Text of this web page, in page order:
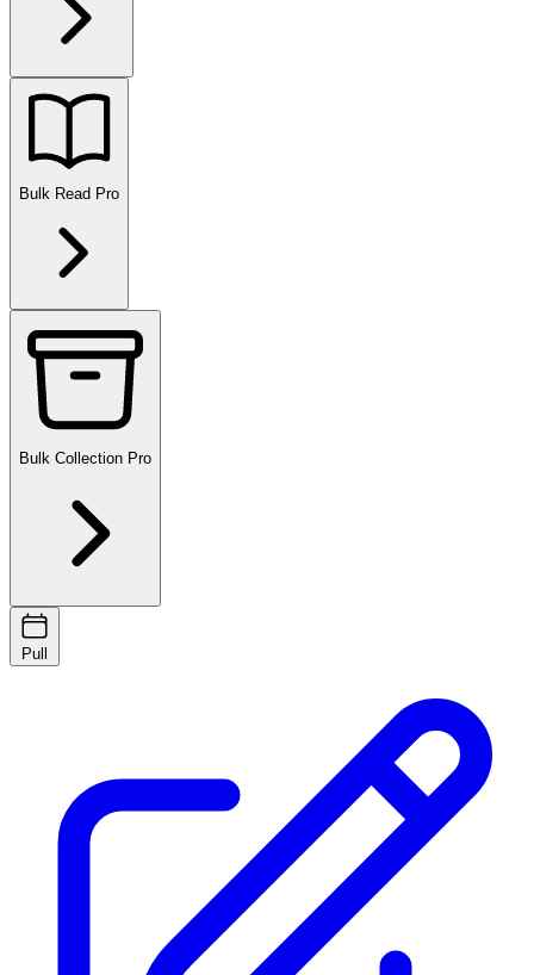
Bulk Read Pro
Bulk Collection Pro
Pull